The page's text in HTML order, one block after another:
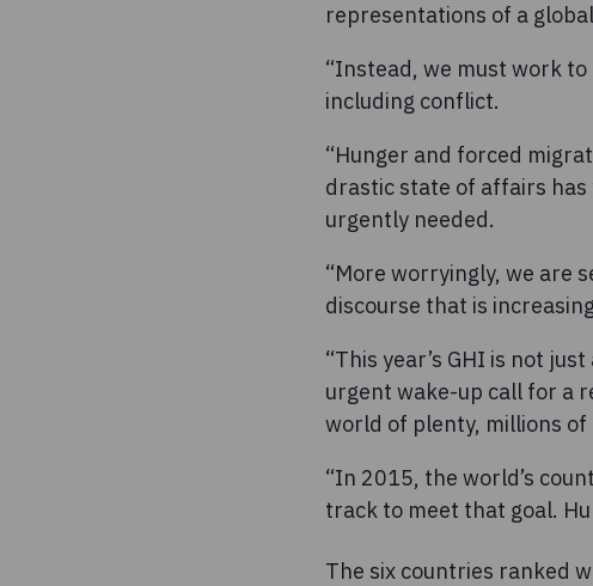
representations of a
“Instead, we must work
including conflict.
“Hunger and forced
drastic state of affairs
urgently needed.
“More worryingly, we are
discourse that is
“This year’s GHI is not
urgent wake-up call for a
world of plenty, millions of
“In 2015, the world’s
track to meet that goal.
The six countries ranked